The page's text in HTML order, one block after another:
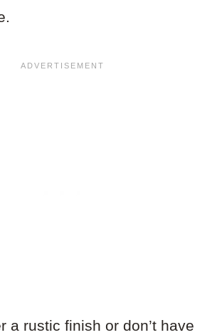
a rustic finish or don’t have